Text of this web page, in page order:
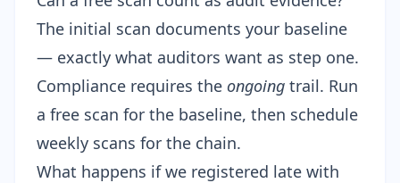
The initial scan documents your baseline
— exactly what auditors want as step one.
Compliance requires the ongoing trail. Run
a free scan for the baseline, then schedule
weekly scans for the chain.
What happens if we registered late with